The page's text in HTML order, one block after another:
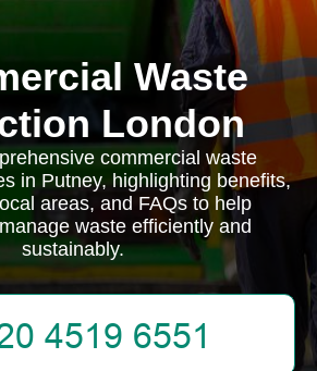
Waste
London
commercial waste
in Putney, highlighting benefits,
areas, and FAQs to help
waste efficiently and
sustainably.